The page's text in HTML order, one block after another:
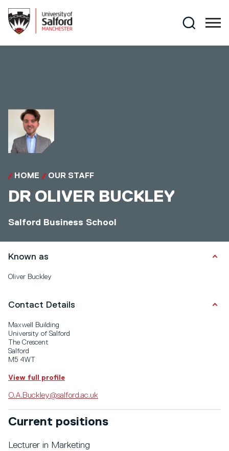
Search
HOME OUR STAFF
DR OLIVER BUCKLEY
Salford Business School
Known as
Oliver Buckley
Contact Details
Maxwell Building
University of Salford
The Crescent
Salford
M5 4WT
View full profile
O.A.Buckley@salford.ac.uk
Current positions
Lecturer in Marketing